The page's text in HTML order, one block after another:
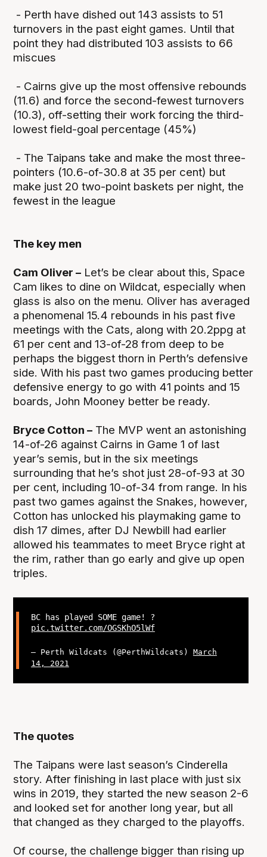
- Perth have dished out 143 assists to 51
turnovers in the past eight games. Until that
point they had distributed 103 assists to 66
miscues
- Cairns give up the most offensive rebounds
(11.6) and force the second-fewest turnovers
(10.3), off-setting their work forcing the third-
lowest field-goal percentage (45%)
- The Taipans take and make the most three-
pointers (10.6-of-30.8 at 35 per cent) but
make just 20 two-point baskets per night, the
fewest in the league
The key men
Cam Oliver – Let’s be clear about this, Space
Cam likes to dine on Wildcat, especially when
glass is also on the menu. Oliver has averaged
a phenomenal 15.4 rebounds in his past five
meetings with the Cats, along with 20.2ppg at
61 per cent and 13-of-28 from deep to be
perhaps the biggest thorn in Perth’s defensive
side. With his past two games producing better
defensive energy to go with 41 points and 15
boards, John Mooney better be ready.
Bryce Cotton – The MVP went an astonishing
14-of-26 against Cairns in Game 1 of last
year’s semis, but in the six meetings
surrounding that he’s shot just 28-of-93 at 30
per cent, including 10-of-34 from range. In his
past two games against the Snakes, however,
Cotton has unlocked his playmaking game to
dish 17 dimes, after DJ Newbill had earlier
allowed his teammates to meet Bryce right at
the rim, rather than go early and give up open
triples.
BC has played SOME game! ?
pic.twitter.com/OGSKhO5lWf
— Perth Wildcats (@PerthWildcats) March
14, 2021
The quotes
The Taipans were last season’s Cinderella
story. After finishing in last place with just six
wins in 2019, they started the new season 2-6
and looked set for another long year, but all
that changed as they charged to the playoffs.
Of course, the challenge bigger than rising up